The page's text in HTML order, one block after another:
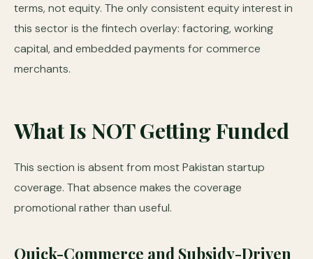
terms, not equity. The only consistent equity interest in
this sector is the fintech overlay: factoring, working
capital, and embedded payments for commerce
merchants.
What Is NOT Getting Funded
This section is absent from most Pakistan startup
coverage. That absence makes the coverage
promotional rather than useful.
Quick-Commerce and Subsidy-Driven